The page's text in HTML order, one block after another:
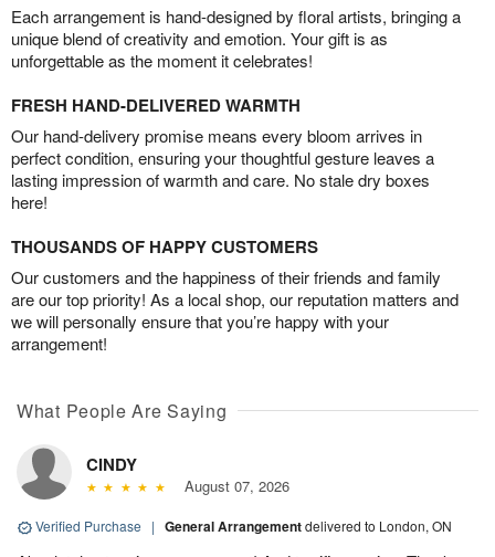
Each arrangement is hand-designed by floral artists, bringing a
unique blend of creativity and emotion. Your gift is as
unforgettable as the moment it celebrates!
FRESH HAND-DELIVERED WARMTH
Our hand-delivery promise means every bloom arrives in
perfect condition, ensuring your thoughtful gesture leaves a
lasting impression of warmth and care. No stale dry boxes
here!
THOUSANDS OF HAPPY CUSTOMERS
Our customers and the happiness of their friends and family
are our top priority! As a local shop, our reputation matters and
we will personally ensure that you’re happy with your
arrangement!
What People Are Saying
CINDY
August 07, 2026
Verified Purchase | General Arrangementdelivered to London, ON